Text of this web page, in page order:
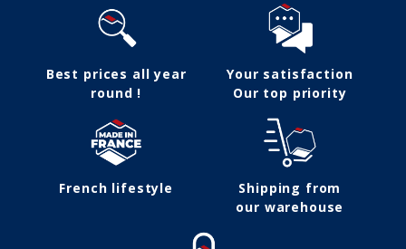
Best prices all year
round !
Your satisfaction
Our top priority
French lifestyle
Shipping from
our warehouse